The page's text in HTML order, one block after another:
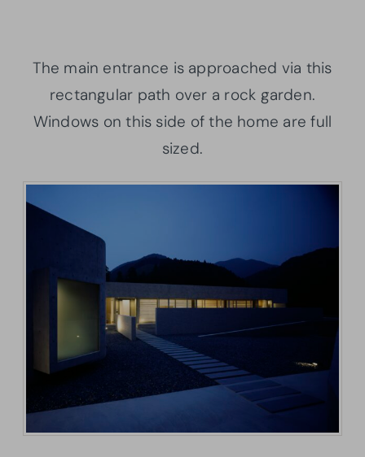
The main entrance is approached via this
rectangular path over a rock garden.
Windows on this side of the home are full
sized.